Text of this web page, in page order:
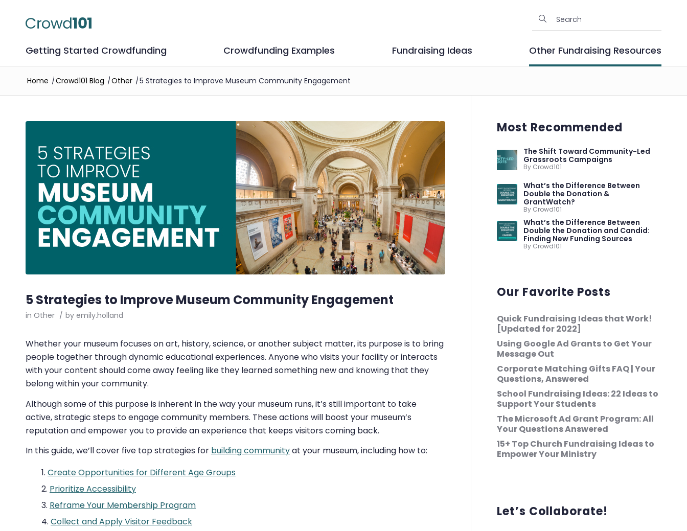
Getting Started Crowdfunding Crowdfunding Examples Fundraising Ideas Other Fundraising Resources
Home /Crowd101 Blog /Other /5 Strategies to Improve Museum Community Engagement
5 Strategies to Improve Museum Community Engagement
in Other / by emily.holland
Whether your museum focuses on art, history, science, or another subject matter, its purpose is to bring
people together through dynamic educational experiences. Anyone who visits your facility or interacts
with your content should come away feeling like they learned something new and knowing that they
belong within your community.
Although some of this purpose is inherent in the way your museum runs, it’s still important to take
active, strategic steps to engage community members. These actions will boost your museum’s
reputation and empower you to provide an experience that keeps visitors coming back.
In this guide, we’ll cover five top strategies for building communityat your museum, including how to:
Create Opportunities for Different Age Groups
Prioritize Accessibility
Reframe Your Membership Program
Collect and Apply Visitor Feedback
Most Recommended
The Shift Toward Community-Led
Grassroots Campaigns
By Crowd101
What’s the Difference Between
Double the Donation &
GrantWatch?
By Crowd101
What’s the Difference Between
Double the Donation and Candid:
Finding New Funding Sources
By Crowd101
Our Favorite Posts
Quick Fundraising Ideas that Work!
[Updated for 2022]
Using Google Ad Grants to Get Your
Message Out
Corporate Matching Gifts FAQ | Your
Questions, Answered
School Fundraising Ideas: 22 Ideas to
Support Your Students
The Microsoft Ad Grant Program: All
Your Questions Answered
15+ Top Church Fundraising Ideas to
Empower Your Ministry
Let’s Collaborate!